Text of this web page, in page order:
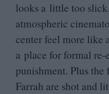
looks a little too
atmospheric
center feel more like
a place for formal
punishment. Plus
Farrah are shot and